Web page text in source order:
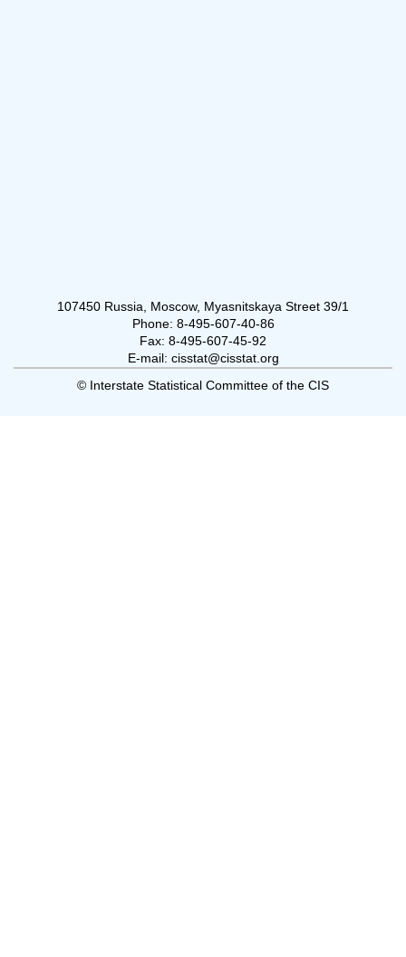
107450 Russia, Moscow, Myasnitskaya Street 39/1
Phone: 8-495-607-40-86
Fax: 8-495-607-45-92
E-mail: cisstat@cisstat.org
© Interstate Statistical Committee of the CIS